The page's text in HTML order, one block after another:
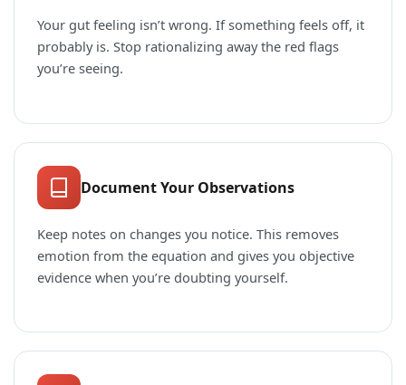
Your gut feeling isn’t wrong. If something feels off, it
probably is. Stop rationalizing away the red flags
you’re seeing.
Document Your Observations
Keep notes on changes you notice. This removes
emotion from the equation and gives you objective
evidence when you’re doubting yourself.